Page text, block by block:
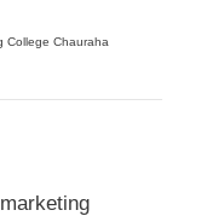
College Chauraha